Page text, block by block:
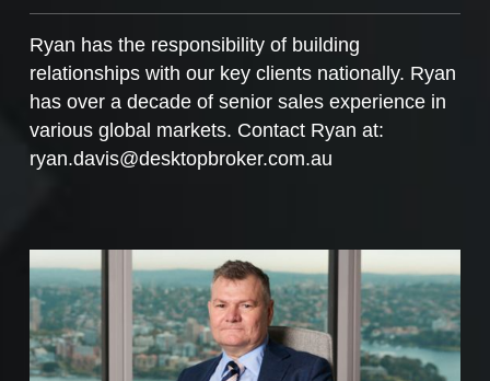
Ryan has the responsibility of building
relationships with our key clients nationally. Ryan
has over a decade of senior sales experience in
various global markets. Contact Ryan at:
ryan.davis@desktopbroker.com.au